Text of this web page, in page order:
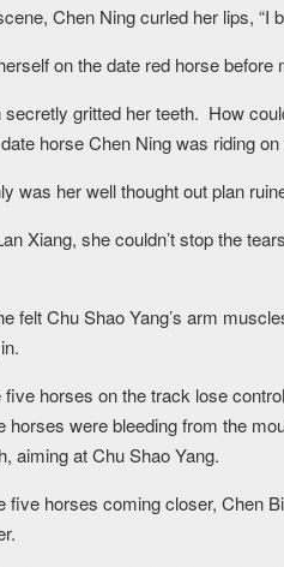
Chen Ning curled her lips, “I
on the date red horse
secretly gritted her teeth. How
horse Chen Ning was riding
was her well thought out plan
Xiang, she couldn’t stop the
felt Chu Shao Yang’s arm
horses on the track lose
horses were bleeding from the
aiming at Chu Shao Yang.
five horses coming closer, Chen